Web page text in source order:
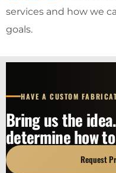
services and how we
goals.
HAVE A CUSTOM
Bring us the
determine how
Request